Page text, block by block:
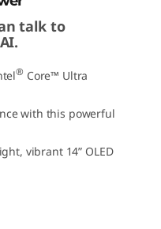
talk to
® Core™ Ultra
with this powerful
vibrant 14” OLED